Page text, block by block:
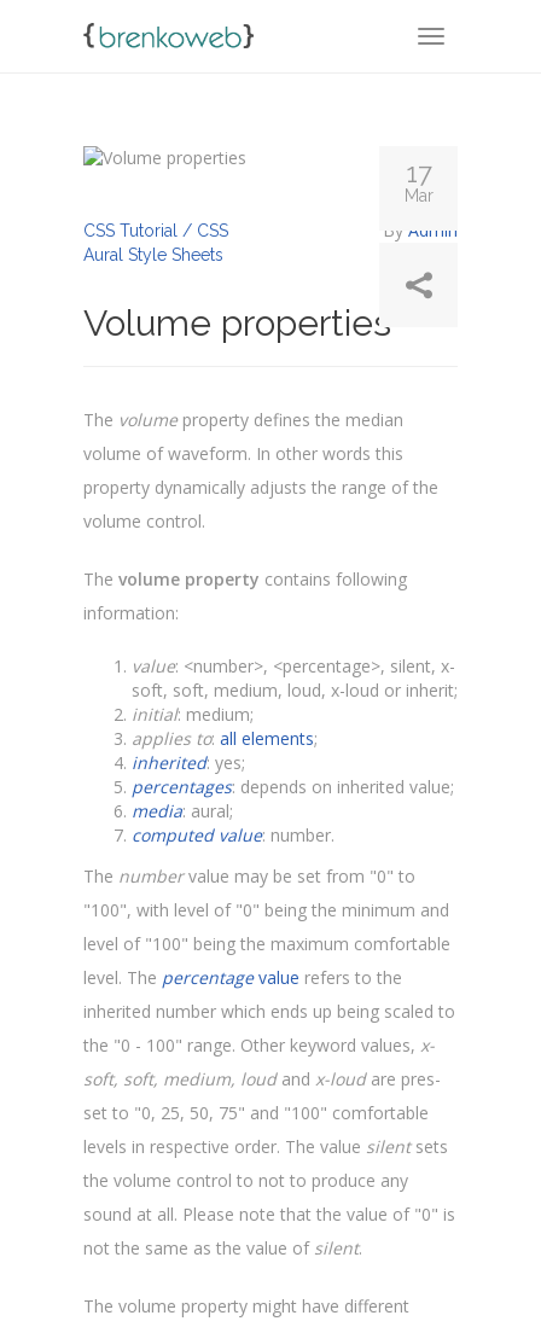
TOGGLE
CSS Tutorial / CSS
Aural Style Sheets
By Admin
Volume properties
The volumeproperty defines the median
volume of waveform. In other words this
property dynamically adjusts the range of the
volume control.
The volume property contains following
information:
value: <number>, <percentage>, silent, x-
soft, soft, medium, loud, x-loud or inherit;
initial: medium;
applies to: all elements;
inherited: yes;
percentages: depends on inherited value;
media: aural;
computed value: number.
The numbervalue may be set from "0" to
"100", with level of "0" being the minimum and
level of "100" being the maximum comfortable
level. The percentagevalue refers to the
inherited number which ends up being scaled to
the "0 - 100" range. Other keyword values, x-
soft, soft, medium, loudand x-loudare pres-
set to "0, 25, 50, 75" and "100" comfortable
levels in respective order. The value silentsets
the volume control to not to produce any
sound at all. Please note that the value of "0" is
not the same as the value of silent.
The volume property might have different
17
Mar